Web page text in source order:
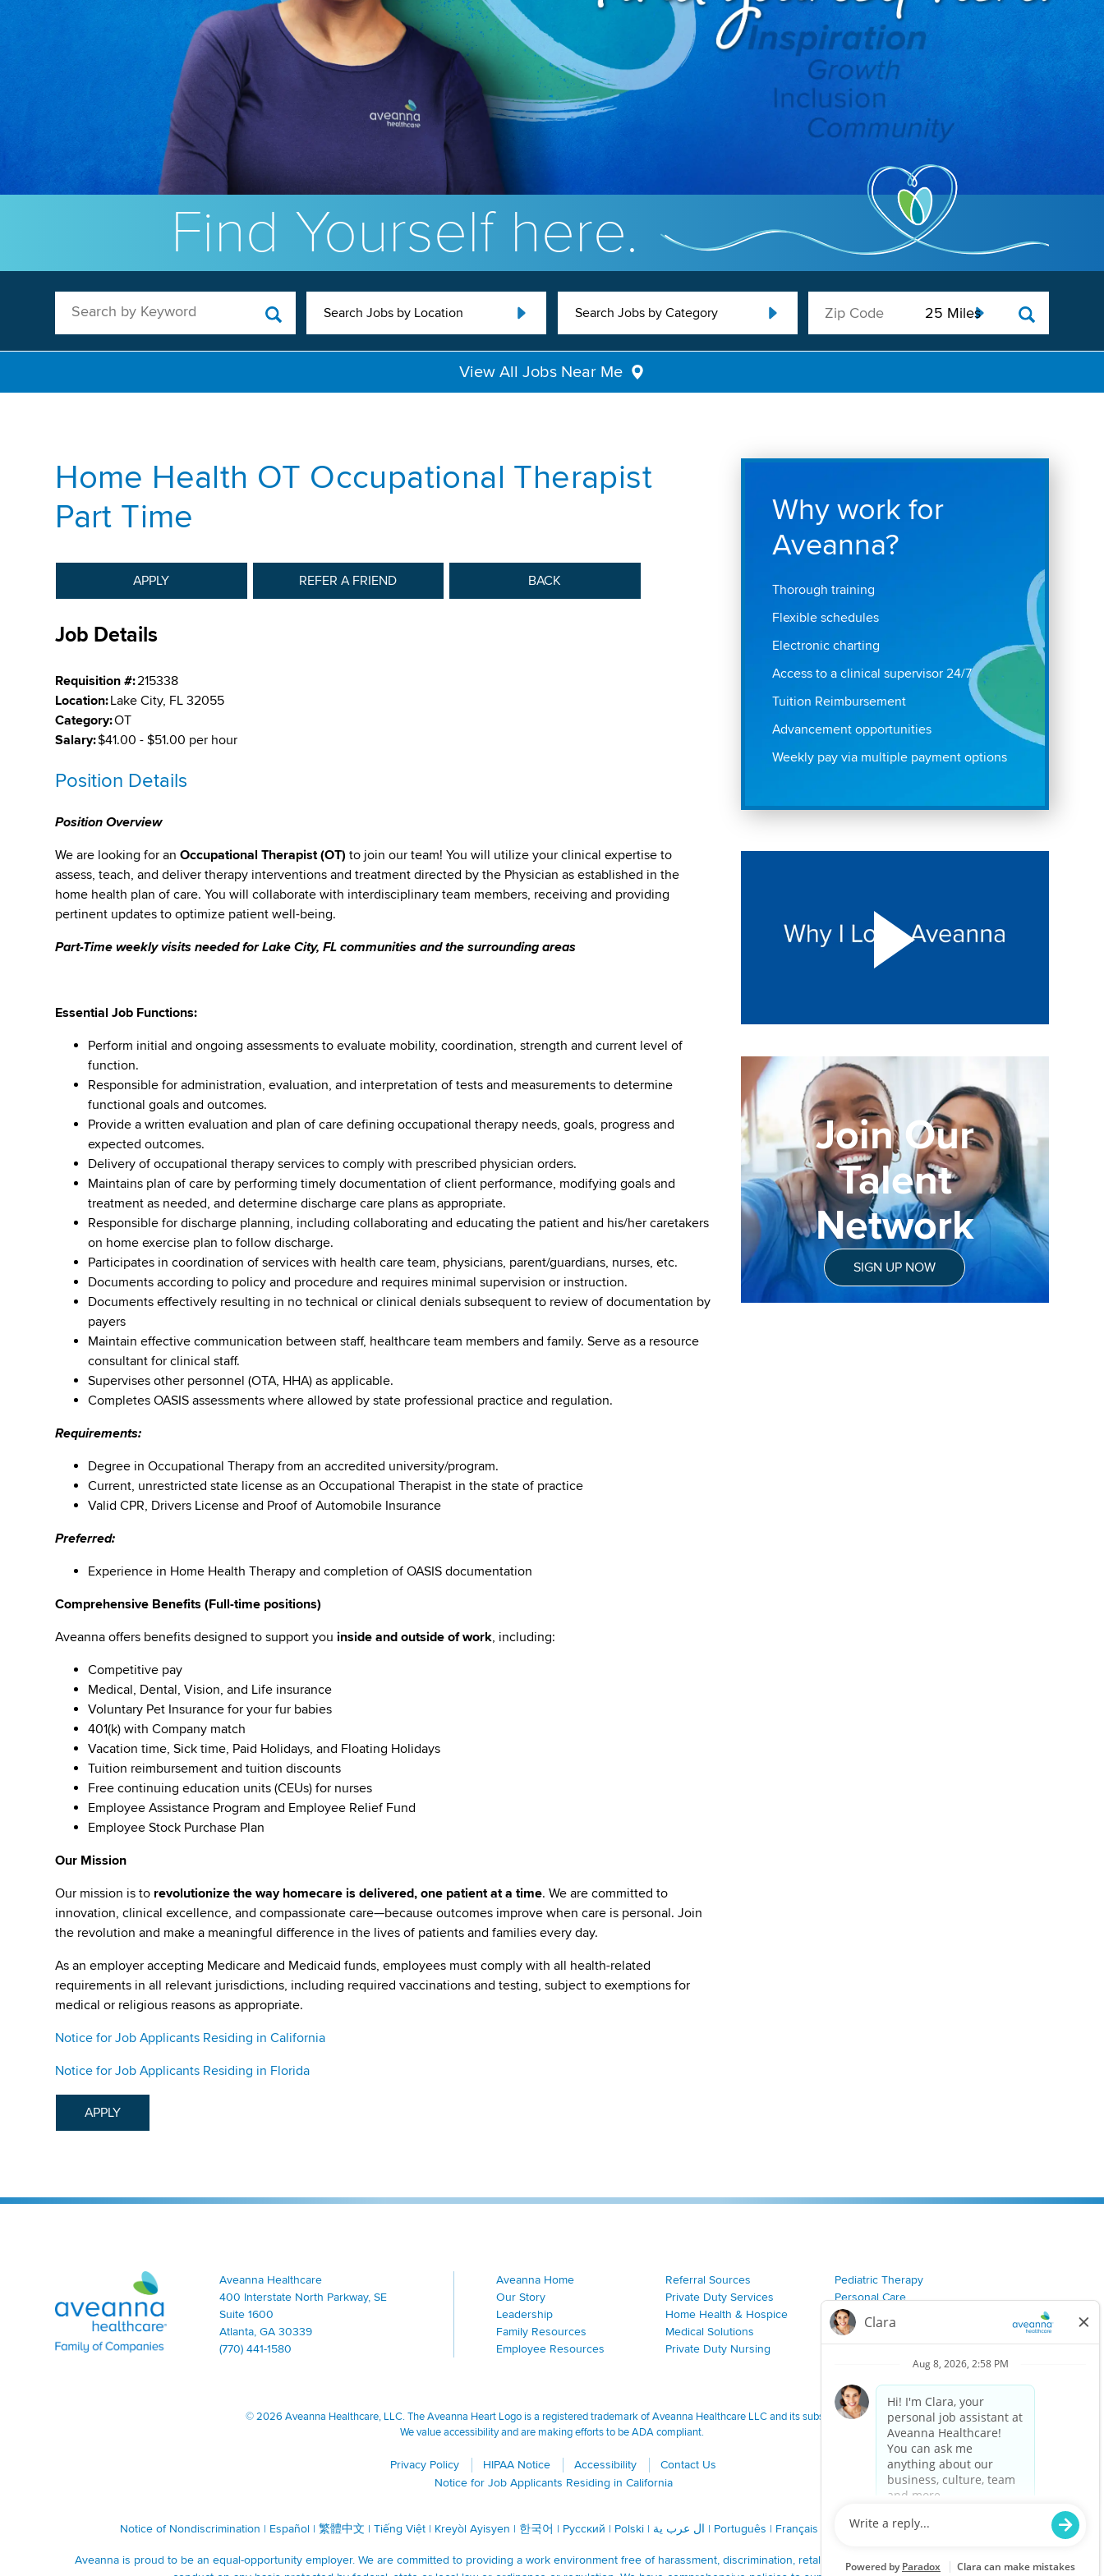
Find Yourself here.
Search by Keyword Search Jobs by Location Search Jobs by Category
View All Jobs Near Me
Home Health OT Occupational Therapist
Part Time
APPLY REFER A FRIEND BACK
Job Details
Requisition #:215338
Location:Lake City, FL 32055
Category:OT
Salary:$41.00 - $51.00 per hour
Position Details
Position Overview
We are looking for anOccupational Therapist (OT)to join our team! You will utilize your clinical expertise to
assess, teach, and deliver therapy interventions and treatment directed by the Physician as established in the
home health plan of care. You will collaborate with interdisciplinary team members, receiving and providing
pertinent updates to optimize patient well-being.
Part-Time weekly visits needed for Lake City, FL communities and the surrounding areas
Essential Job Functions:
Perform initial and ongoing assessments to evaluate mobility, coordination, strength and current level of
function.
Responsible for administration, evaluation, and interpretation of tests and measurements to determine
functional goals and outcomes.
Provide a written evaluation and plan of care defining occupational therapy needs, goals, progress and
expected outcomes.
Delivery of occupational therapy services to comply with prescribed physician orders.
Maintains plan of care by performing timely documentation of client performance, modifying goals and
treatment as needed, and determine discharge care plans as appropriate.
Responsible for discharge planning, including collaborating and educating the patient and his/her caretakers
on home exercise plan to follow discharge.
Participates in coordination of services with health care team, physicians, parent/guardians, nurses, etc.
Documents according to policy and procedure and requires minimal supervision or instruction.
Documents effectively resulting in no technical or clinical denials subsequent to review of documentation by
payers
Maintain effective communication between staff, healthcare team members and family. Serve as a resource
consultant for clinical staff.
Supervises other personnel (OTA, HHA) as applicable.
Completes OASIS assessments where allowed by state professional practice and regulation.
Requirements:
Degree in Occupational Therapy from an accredited university/program.
Current, unrestricted state license as an Occupational Therapist in the state of practice
Valid CPR, Drivers License and Proof of Automobile Insurance
Preferred:
Experience in Home Health Therapy and completion of OASIS documentation
Comprehensive Benefits (Full-time positions)
Aveanna offers benefits designed to support youinside and outside of work, including:
Competitive pay
Medical, Dental, Vision, and Life insurance
Voluntary Pet Insurance for your fur babies
401(k) with Company match
Vacation time, Sick time, Paid Holidays, and Floating Holidays
Tuition reimbursement and tuition discounts
Free continuing education units (CEUs) for nurses
Employee Assistance Program and Employee Relief Fund
Employee Stock Purchase Plan
Our Mission
Our mission is to revolutionize the way homecare is delivered, one patient at a time. We are committed to
innovation, clinical excellence, and compassionate care—because outcomes improve when care is personal. Join
the revolution and make a meaningful difference in the lives of patients and families every day.
As an employer accepting Medicare and Medicaid funds, employees must comply with all health-related
requirements in all relevant jurisdictions, including required vaccinations and testing, subject to exemptions for
medical or religious reasons as appropriate.
Notice for Job Applicants Residing in California
Notice for Job Applicants Residing in Florida
APPLY
Why work for
Aveanna?
Thorough training
Flexible schedules
Electronic charting
Access to a clinical supervisor 24/7
Tuition Reimbursement
Advancement opportunities
Weekly pay via multiple payment options
Join Our
Talent
Network
SIGN UP NOW
Aveanna Healthcare | Family of Companies
Aveanna Healthcare
400 Interstate North Parkway, SE
Suite 1600
Atlanta, GA 30339
(770) 441-1580
Aveanna Home
Our Story
Leadership
Family Resources
Employee Resources
Referral Sources
Private Duty Services
Home Health & Hospice
Medical Solutions
Private Duty Nursing
Pediatric Therapy
Personal Care
Join Our Team
© 2026 Aveanna Healthcare, LLC. The Aveanna Heart Logo is a registered trademark of Aveanna Healthcare LLC and its subsidiaries.
We value accessibility and are making efforts to be ADA compliant.
Privacy Policy HIPAA Notice Accessibility
Contact Us
Notice for Job Applicants Residing in California
Notice of Nondiscrimination | Español| 繁體中文 | Tiếng Việt| Kreyòl Ayisyen | 한국어 | Русский | Polski| ال عرب ية | Português | Français Tagalog|Italiano|ગુજરાતી
Aveanna is proud to be an equal-opportunity employer. We are committed to providing a work environment free of harassment, discrimination, retaliation, disrespect or other unprofessional